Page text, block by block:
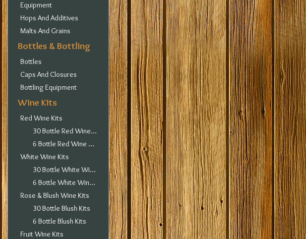
Equipment
Hops And Additives
Malts And Grains
Bottles & Bottling
Bottles
Caps And Closures
Bottling Equipment
Wine Kits
Red Wine Kits
30 Bottle Red Wine Kits
6 Bottle Red Wine Kits
White Wine Kits
30 Bottle White Wine Kits
6 Bottle White Wine Kits
Rose & Blush Wine Kits
30 Bottle Blush Kits
6 Bottle Blush Kits
Fruit Wine Kits